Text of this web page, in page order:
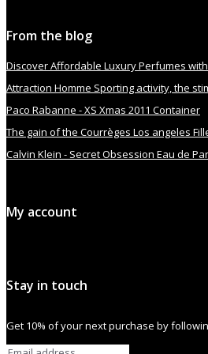
From the blog
Discover Affordable Luxury Perfumes
Attraction Homme Sporting activity, the
Paco Rabanne - XS Xmas 2011 Container
The gain of the Courrèges Los angeles
Calvin Klein - Secret Obsession Eau de
My account
Stay in touch
Get 10% of your next purchase by